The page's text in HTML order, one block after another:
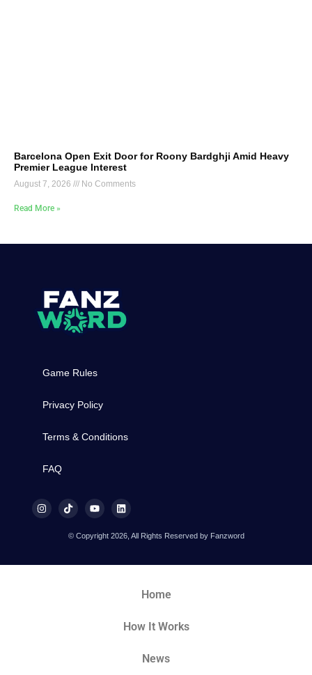
Barcelona Open Exit Door for Roony Bardghji Amid Heavy
Premier League Interest
August 7, 2026 No Comments
Read More »
Game Rules
Privacy Policy
Terms & Conditions
FAQ
© Copyright 2026, All Rights Reserved by Fanzword
Home
How It Works
News